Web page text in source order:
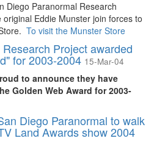
Diego Paranormal Research
Eddie Munster join forces to
To visit the Munster Store
Project awarded
for 2003-2004 15-Mar-04
to announce they have
Golden Web Award for 2003-
Diego Paranormal to walk
Land Awards show 2004